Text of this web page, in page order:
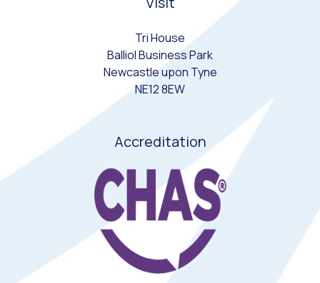
Tri House
Balliol Business Park
Newcastle upon Tyne
NE12 8EW
Accreditation